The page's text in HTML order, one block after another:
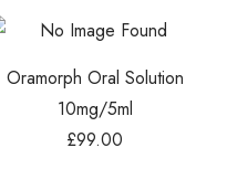
Oramorph Oral Solution
10mg/5ml
£99.00